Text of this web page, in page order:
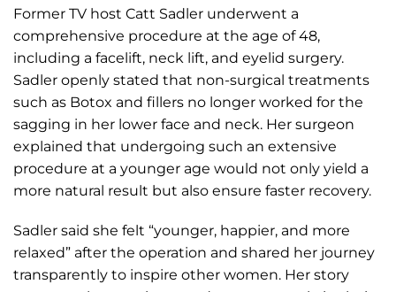
Former TV host Catt Sadler underwent a
comprehensive procedure at the age of 48,
including a facelift, neck lift, and eyelid surgery.
Sadler openly stated that non-surgical treatments
such as Botox and fillers no longer worked for the
sagging in her lower face and neck. Her surgeon
explained that undergoing such an extensive
procedure at a younger age would not only yield a
more natural result but also ensure faster recovery.
Sadler said she felt “younger, happier, and more
relaxed” after the operation and shared her journey
transparently to inspire other women. Her story